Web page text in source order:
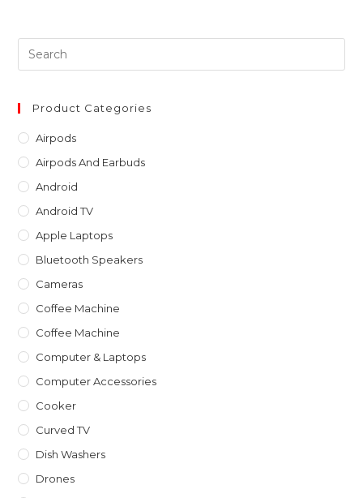
Product Categories
Airpods
Airpods And Earbuds
Android
Android TV
Apple Laptops
Bluetooth Speakers
Cameras
Coffee Machine
Coffee Machine
Computer & Laptops
Computer Accessories
Cooker
Curved TV
Dish Washers
Drones